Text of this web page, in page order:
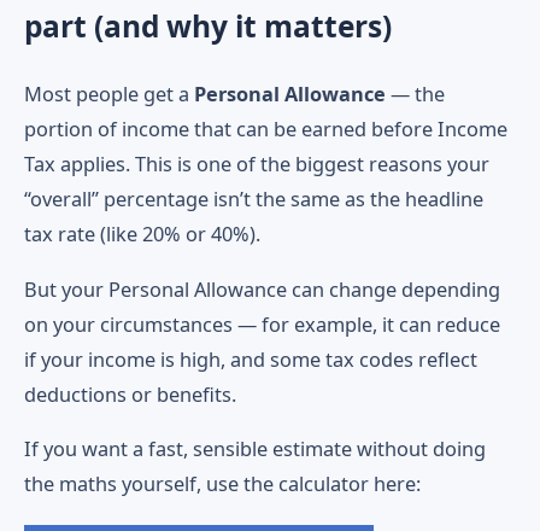
part (and why it matters)
Most people get a Personal Allowance — the
portion of income that can be earned before Income
Tax applies. This is one of the biggest reasons your
“overall” percentage isn’t the same as the headline
tax rate (like 20% or 40%).
But your Personal Allowance can change depending
on your circumstances — for example, it can reduce
if your income is high, and some tax codes reflect
deductions or benefits.
If you want a fast, sensible estimate without doing
the maths yourself, use the calculator here: